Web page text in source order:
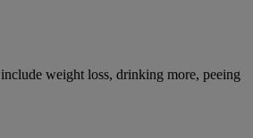
weight loss, drinking more, peeing